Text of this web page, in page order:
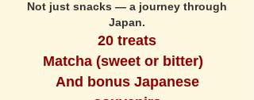
Not just snacks — a journey through
Japan.
20 treats
Matcha (sweet or bitter)
And bonus Japanese